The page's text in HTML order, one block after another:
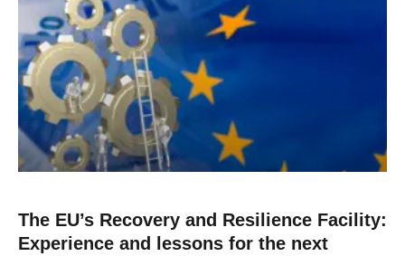
The EU’s Recovery and Resilience Facility:
Experience and lessons for the next